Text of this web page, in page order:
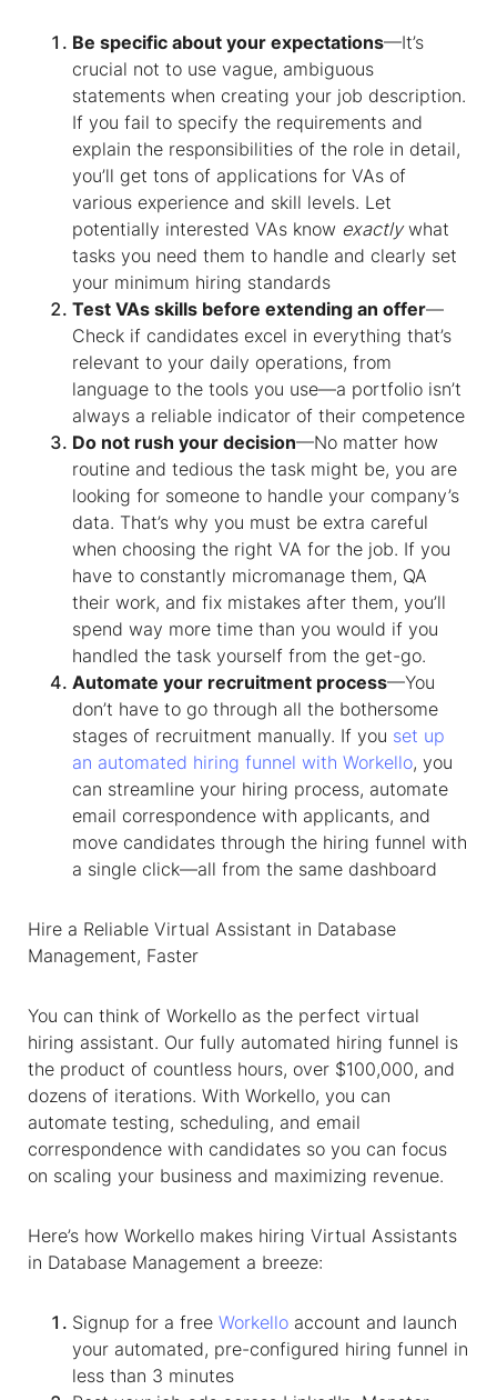
Be specific about your expectations—It’s
crucial not to use vague, ambiguous
statements when creating your job description.
If you fail to specify the requirements and
explain the responsibilities of the role in detail,
you’ll get tons of applications for VAs of
various experience and skill levels. Let
potentially interested VAs know exactlywhat
tasks you need them to handle and clearly set
your minimum hiring standards
Test VAs skills before extending an offer—
Check if candidates excel in everything that’s
relevant to your daily operations, from
language to the tools you use—a portfolio isn’t
always a reliable indicator of their competence
Do not rush your decision—No matter how
routine and tedious the task might be, you are
looking for someone to handle your company’s
data. That’s why you must be extra careful
when choosing the right VA for the job. If you
have to constantly micromanage them, QA
their work, and fix mistakes after them, you’ll
spend way more time than you would if you
handled the task yourself from the get-go.
Automate your recruitment process—You
don’t have to go through all the bothersome
stages of recruitment manually. If you set up
an automated hiring funnel with Workello, you
can streamline your hiring process, automate
email correspondence with applicants, and
move candidates through the hiring funnel with
a single click—all from the same dashboard
Hire a Reliable Virtual Assistant in Database
Management, Faster
You can think of Workello as the perfect virtual
hiring assistant. Our fully automated hiring funnel is
the product of countless hours, over $100,000, and
dozens of iterations. With Workello, you can
automate testing, scheduling, and email
correspondence with candidates so you can focus
on scaling your business and maximizing revenue.
Here’s how Workello makes hiring Virtual Assistants
in Database Management a breeze:
Signup for a free Workello account and launch
your automated, pre-configured hiring funnel in
less than 3 minutes